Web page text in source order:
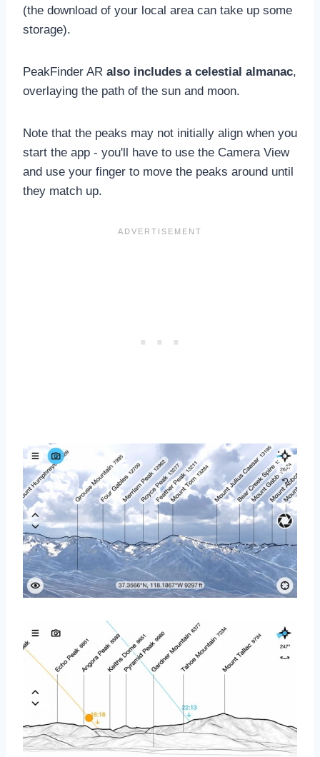
(the download of your local area can take up some
storage).
PeakFinder AR also includes a celestial almanac,
overlaying the path of the sun and moon.
Note that the peaks may not initially align when you
start the app - you'll have to use the Camera View
and use your finger to move the peaks around until
they match up.